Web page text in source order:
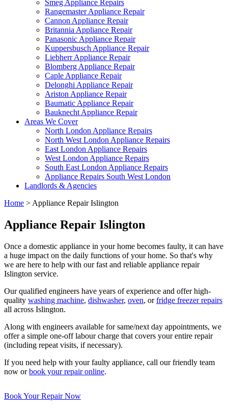
Smeg Appliance Repairs
Rangemaster Appliance Repair
Cannon Appliance Repair
Britannia Appliance Repair
Panasonic Appliance Repair
Kuppersbusch Appliance Repair
Liebherr Appliance Repair
Blomberg Appliance Repair
Caple Appliance Repair
Delonghi Appliance Repair
Ariston Appliance Repair
Baumatic Appliance Repair
Bauknecht Appliance Repair
Areas We Cover
North London Appliance Repairs
North West London Appliance Repairs
East London Appliance Repairs
West London Appliance Repairs
South East London Appliance Repairs
Appliance Repairs South West London
Landlords & Agencies
Home > Appliance Repair Islington
Appliance Repair Islington
Once a domestic appliance in your home becomes faulty, it can have
a huge impact on the daily functions of your home. So that's why
we are here to help with our fast and reliable appliance repair
Islington service.
Our qualified engineers have years of experience and offer high-
quality washing machine, dishwasher, oven, orfridge freezer repairs
all across Islington.
Along with engineers available for same/next day appointments, we
offer a simple one-off labour charge that covers your entire repair
(including repeat visits, if necessary).
If you need help with your faulty appliance, call our friendly team
now orbook your repair online.
Book Your Repair Now